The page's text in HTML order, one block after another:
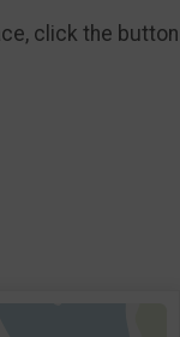
click the button